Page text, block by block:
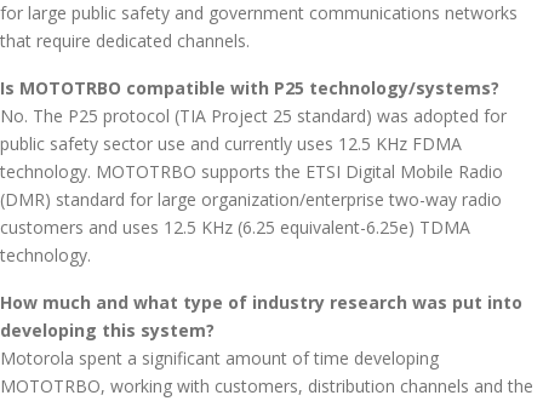
for large public safety and government communications networks
that require dedicated channels.
Is MOTOTRBO compatible with P25 technology/systems?
No. The P25 protocol (TIA Project 25 standard) was adopted for
public safety sector use and currently uses 12.5 KHz FDMA
technology. MOTOTRBO supports the ETSI Digital Mobile Radio
(DMR) standard for large organization/enterprise two-way radio
customers and uses 12.5 KHz (6.25 equivalent-6.25e) TDMA
technology.
How much and what type of industry research was put into
developing this system?
Motorola spent a significant amount of time developing
MOTOTRBO, working with customers, distribution channels and the